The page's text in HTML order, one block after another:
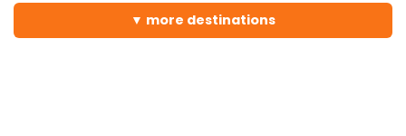
more destinations